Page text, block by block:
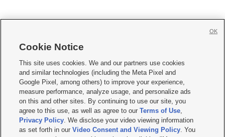
     
Mobile Apps| Newsletter|Advertise|Contact Us|Careers with KSL.com
Privacy Statement Video Consent Viewing Policy
Do Not Sell or Share My Data|EEO Public File Report| KSL-TV FCC Public File
KSL FM Radio FCC Public File|KSL AM Radio FCC Public File |FCC Applications
Closed Captioning Assistance
Cookie Notice
This site uses cookies. We and our partners use cookies
and similar technologies (including the Meta Pixel and
Google Pixel, among others) to improve your experience,
measure performance, analyze usage, and personalize ads
on this and other sites. By continuing to use our site, you
agree to this use, as well as agree to ourTerms of Use,
Privacy Policy. We disclose your video viewing information
as set forth in ourVideo Consent and Viewing Policy. You
OK